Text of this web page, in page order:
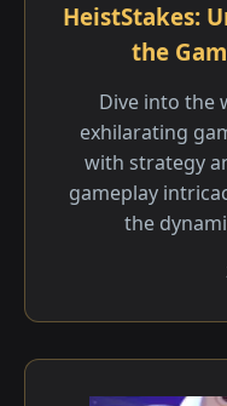
HeistStakes:
the
Dive into the
exhilarating
with strategy
gameplay
the